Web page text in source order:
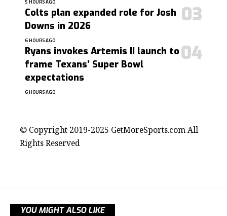
5 HOURS AGO
Colts plan expanded role for Josh
Downs in 2026
6 HOURS AGO
Ryans invokes Artemis II launch to
frame Texans’ Super Bowl
expectations
6 HOURS AGO
© Copyright 2019-2025 GetMoreSports.com All
Rights Reserved
YOU MIGHT ALSO LIKE